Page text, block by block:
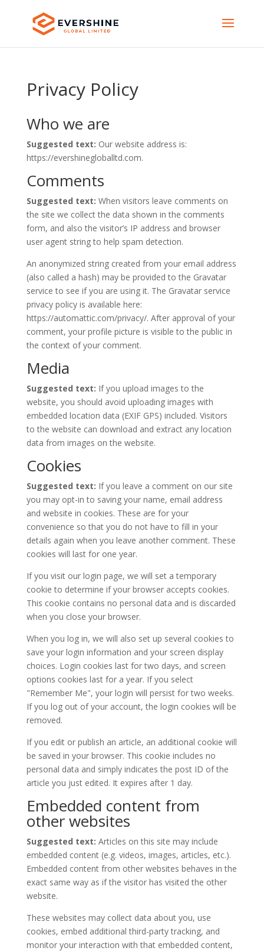
Privacy Policy
Who we are
Suggested text: Our website address is:
https://evershinegloballtd.com.
Comments
Suggested text: When visitors leave comments on
the site we collect the data shown in the comments
form, and also the visitor’s IP address and browser
user agent string to help spam detection.
An anonymized string created from your email address
(also called a hash) may be provided to the Gravatar
service to see if you are using it. The Gravatar service
privacy policy is available here:
https://automattic.com/privacy/. After approval of your
comment, your profile picture is visible to the public in
the context of your comment.
Media
Suggested text: If you upload images to the
website, you should avoid uploading images with
embedded location data (EXIF GPS) included. Visitors
to the website can download and extract any location
data from images on the website.
Cookies
Suggested text: If you leave a comment on our site
you may opt-in to saving your name, email address
and website in cookies. These are for your
convenience so that you do not have to fill in your
details again when you leave another comment. These
cookies will last for one year.
If you visit our login page, we will set a temporary
cookie to determine if your browser accepts cookies.
This cookie contains no personal data and is discarded
when you close your browser.
When you log in, we will also set up several cookies to
save your login information and your screen display
choices. Login cookies last for two days, and screen
options cookies last for a year. If you select
"Remember Me", your login will persist for two weeks.
If you log out of your account, the login cookies will be
removed.
If you edit or publish an article, an additional cookie will
be saved in your browser. This cookie includes no
personal data and simply indicates the post ID of the
article you just edited. It expires after 1 day.
Embedded content from
other websites
Suggested text: Articles on this site may include
embedded content (e.g. videos, images, articles, etc.).
Embedded content from other websites behaves in the
exact same way as if the visitor has visited the other
website.
These websites may collect data about you, use
cookies, embed additional third-party tracking, and
monitor your interaction with that embedded content,